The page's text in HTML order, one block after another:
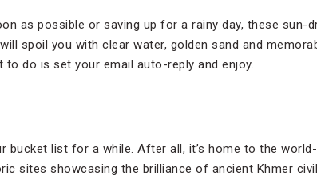
as possible or saving up for a rainy day, these sun-
spoil you with clear water, golden sand and
do is set your email auto-reply and enjoy.
bucket list for a while. After all, it’s home to the
sites showcasing the brilliance of ancient Khmer